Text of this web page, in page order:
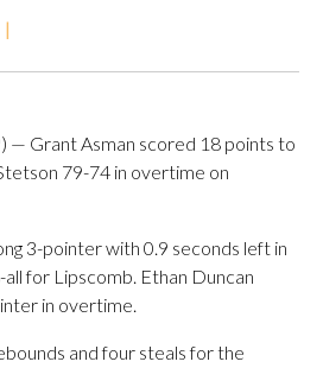
|
— Grant Asman scored 18 points to
79-74 in overtime on
3-pointer with 0.9 seconds left in
for Lipscomb. Ethan Duncan
in overtime.
and four steals for the